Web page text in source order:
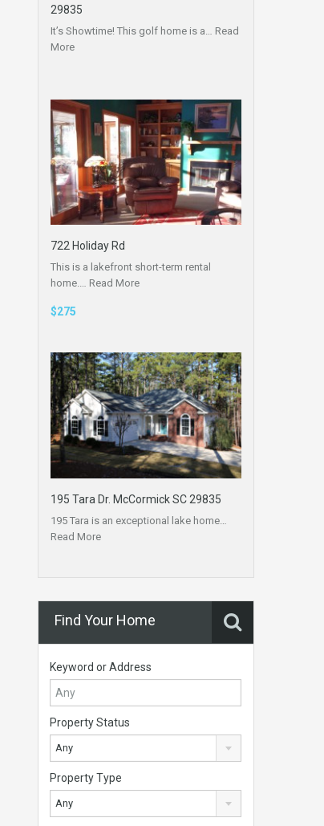
29835
It’s Showtime! This golf home is a… Read
More
722 Holiday Rd
This is a lakefront short-term rental
home.… Read More
$275
195 Tara Dr. McCormick SC 29835
195 Tara is an exceptional lake home…
Read More
Find Your Home
Keyword or Address
Property Status
Any
Property Type
Any